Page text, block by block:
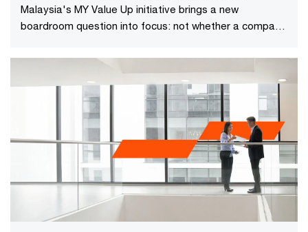
Malaysia's MY Value Up initiative brings a new
boardroom question into focus: not whether a company
reason to believe it will continue creating value in the